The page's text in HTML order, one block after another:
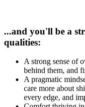
...and you'll be a
qualities:
A strong sense of
behind them, and
A pragmatic
care more about
every edge, and